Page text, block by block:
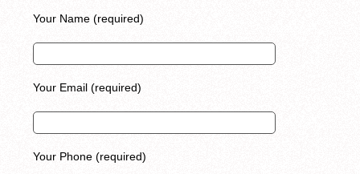
Your Name (required)
Your Email (required)
Your Phone (required)